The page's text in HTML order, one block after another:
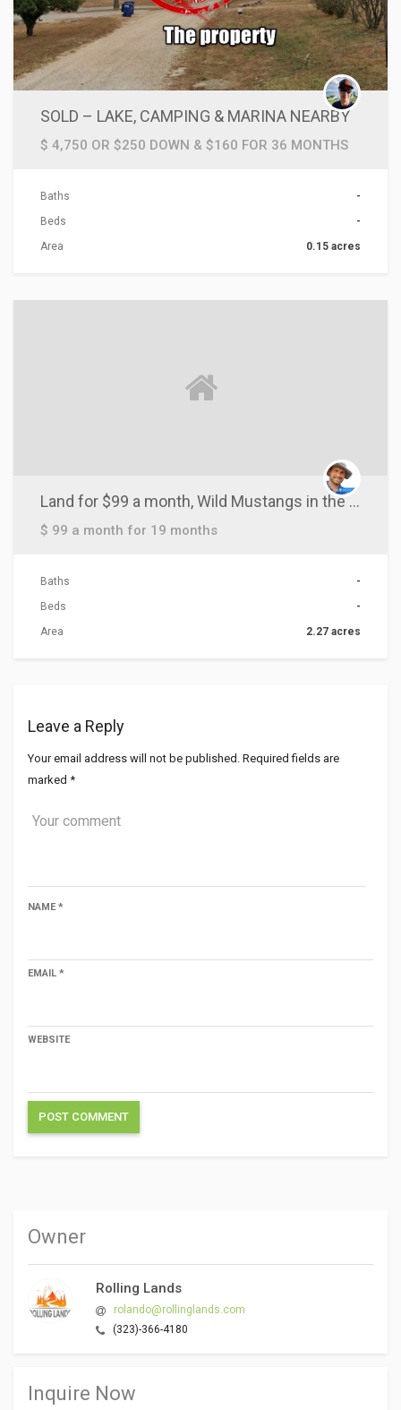
SOLD – LAKE, CAMPING & MARINA NEARBY
$ 4,750 OR $250 DOWN & $160 FOR 36 MONTHS
Baths
-
Beds
-
Area
0.15 acres
Land for $99 a month, Wild Mustangs in the area
$ 99 a month for 19 months
Baths
-
Beds
-
Area
2.27 acres
Leave a Reply
Your email address will not be published. Required fields are
marked *
NAME*
EMAIL *
WEBSITE
Owner
Rolling Lands
rolando@rollinglands.com
(323)-366-4180
Inquire Now